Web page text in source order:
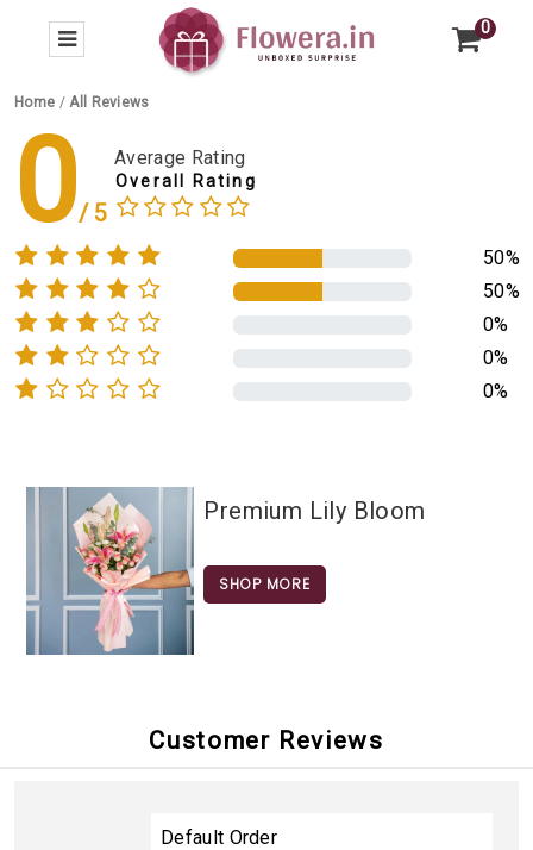
0
Home /All Reviews
0 Average Rating
Overall Rating
50%
50%
0%
0%
0%
Premium Lily Bloom
SHOP MORE
Customer Reviews